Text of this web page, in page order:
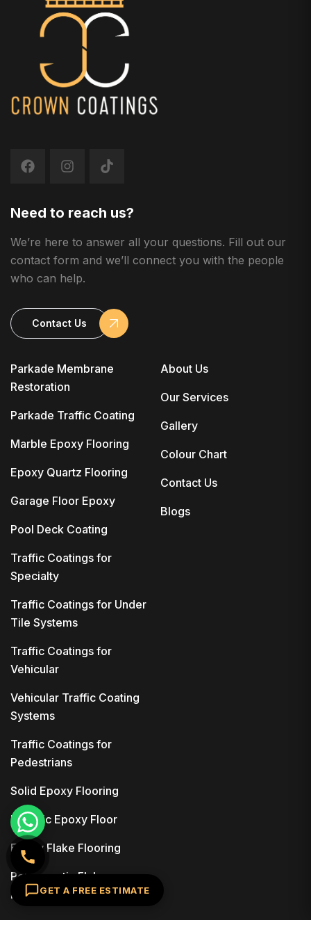
Parkade Membrane
Restoration
Parkade Traffic Coating
Marble Epoxy Flooring
Epoxy Quartz Flooring
Garage Floor Epoxy
Pool Deck Coating
Traffic Coatings for
Specialty
Traffic Coatings for Under
Tile Systems
Traffic Coatings for
Vehicular
Vehicular Traffic Coating
Systems
Traffic Coatings for
Pedestrians
Solid Epoxy Flooring
Metallic Epoxy Floor
Epoxy Flake Flooring
Polyaspartic Flake
Flooring
About Us
Our Services
Gallery
Colour Chart
Contact Us
Blogs
Need to reach us?
We’re here to answer all your questions. Fill out our
contact form and we’ll connect you with the people
who can help.
Contact Us
GET A FREE ESTIMATE